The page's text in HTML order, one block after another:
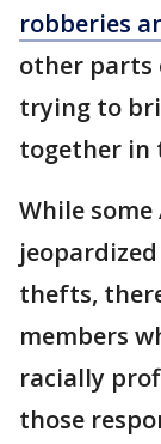
robberies
other parts
trying to
together in
While
thefts,
members
racially
those